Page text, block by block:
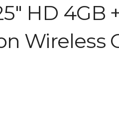
HD 4GB
Wireless